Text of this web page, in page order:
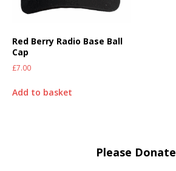
Red Berry Radio Base Ball
Cap
£7.00
Add to basket
Please Donate